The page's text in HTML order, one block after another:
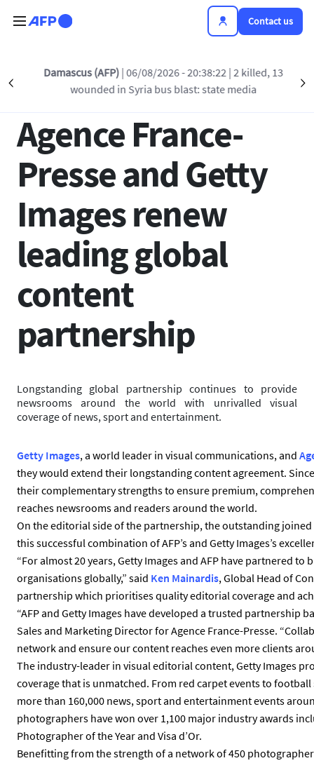
Contact us
Damascus (AFP)| 06/08/2026 - 20:38:22| 2 killed, 13
wounded in Syria bus blast: state media
Back to list
12 JAN 2021 - 16:27
Agence France-
Presse and Getty
Images renew
leading global
content
partnership
Longstanding global partnership continues to provide
newsrooms around the world with unrivalled visual
coverage of news, sport and entertainment.
Getty Images, a world leader in visual communications, and
they would extend their longstanding content agreement.
their complementary strengths to ensure premium,
reaches newsrooms and readers around the world.
On the editorial side of the partnership, the outstanding
this successful combination of AFP’s and Getty Images’s
“For almost 20 years, Getty Images and AFP have partnered
organisations globally,” said Ken Mainardis, Global Head of
partnership which prioritises quality editorial coverage and
“AFP and Getty Images have developed a trusted partnership
Sales and Marketing Director for Agence France-Presse.
network and ensure our content reaches even more clients
The industry-leader in visual editorial content, Getty Images
coverage that is unmatched. From red carpet events to
more than 160,000 news, sport and entertainment events
photographers have won over 1,100 major industry awards
Photographer of the Year and Visa d’Or.
Benefitting from the strength of a network of 450